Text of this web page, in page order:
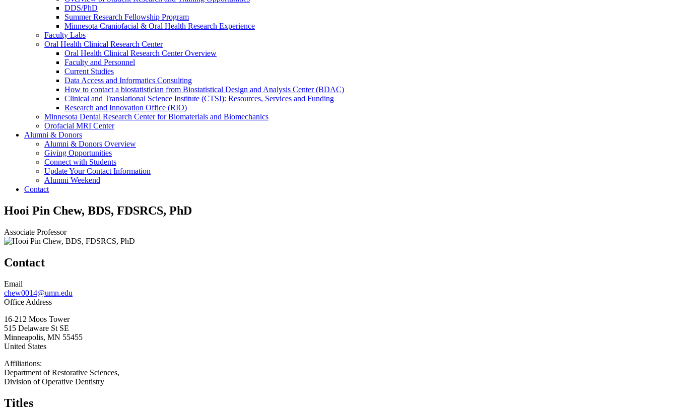
DDS/PhD
Summer Research Fellowship Program
Minnesota Craniofacial & Oral Health Research Experience
Faculty Labs
Oral Health Clinical Research Center
Oral Health Clinical Research Center Overview
Faculty and Personnel
Current Studies
Data Access and Informatics Consulting
How to contact a biostatistician from Biostatistical Design and Analysis Center (BDAC)
Clinical and Translational Science Institute (CTSI): Resources, Services and Funding
Research and Innovation Office (RIO)
Minnesota Dental Research Center for Biomaterials and Biomechanics
Orofacial MRI Center
Alumni & Donors
Alumni & Donors Overview
Giving Opportunities
Connect with Students
Update Your Contact Information
Alumni Weekend
Contact
Hooi Pin Chew, BDS, FDSRCS, PhD
Associate Professor
Contact
Email
chew0014@umn.edu
Office Address
16-212 Moos Tower
515 Delaware St SE
Minneapolis, MN 55455
United States
Affiliations:
Department of Restorative Sciences,
Division of Operative Dentistry
Titles